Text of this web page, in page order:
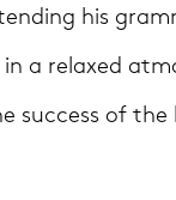
his
a re­la­xed
suc­cess of the